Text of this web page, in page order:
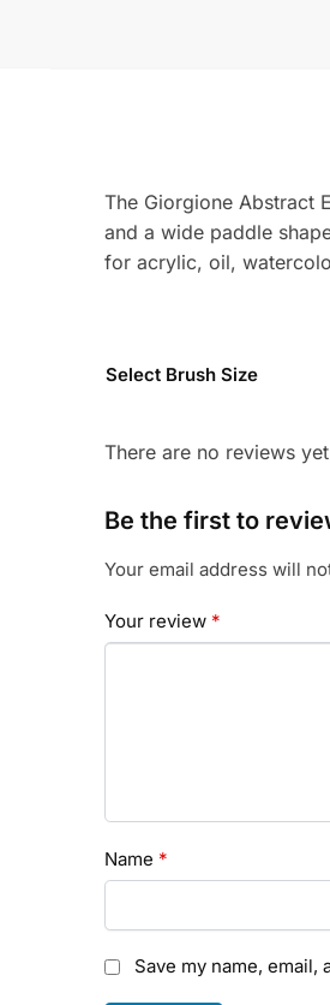
The Giorgione Abstract
and a wide paddle
for acrylic, oil,
Select Brush Size
There are no reviews
Be the first to
Your email address will
Your review *
Name *
Save my name,